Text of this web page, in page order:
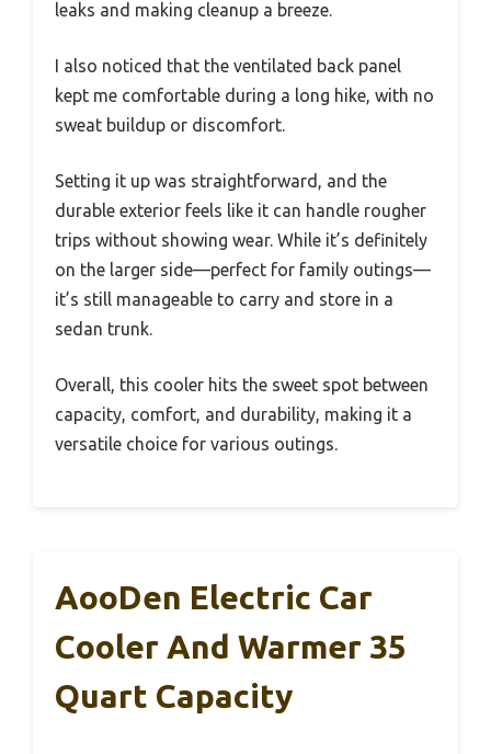
leaks and making cleanup a breeze.
I also noticed that the ventilated back panel
kept me comfortable during a long hike, with no
sweat buildup or discomfort.
Setting it up was straightforward, and the
durable exterior feels like it can handle rougher
trips without showing wear. While it’s definitely
on the larger side—perfect for family outings—
it’s still manageable to carry and store in a
sedan trunk.
Overall, this cooler hits the sweet spot between
capacity, comfort, and durability, making it a
versatile choice for various outings.
AooDen Electric Car
Cooler And Warmer 35
Quart Capacity